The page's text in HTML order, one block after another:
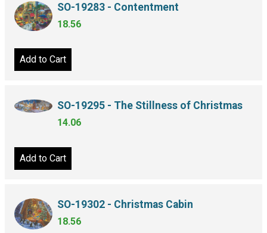
SO-19283 - Contentment
18.56
Add to Cart
SO-19295 - The Stillness of Christmas
14.06
Add to Cart
SO-19302 - Christmas Cabin
18.56